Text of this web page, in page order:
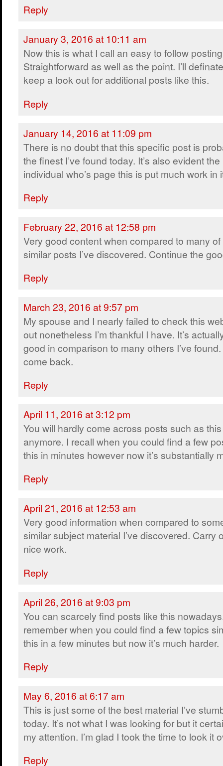
Reply
January 3, 2016 at 10:11 am
Now this is what I call an easy to follow
Straightforward as well as the point. I’ll
keep a look out for additional posts like this.
Reply
January 14, 2016 at 11:09 pm
There is no doubt that this specific post is
the finest I’ve found today. It’s also evident the
individual who’s page this is put much work in
Reply
February 22, 2016 at 12:58 pm
Very good content when compared to many of
similar posts I’ve discovered. Continue the
Reply
March 23, 2016 at 9:57 pm
My spouse and I nearly failed to check this
out nonetheless I’m thankful I have. It’s
good in comparison to many others I’ve
come back.
Reply
April 11, 2016 at 3:12 pm
You will hardly come across posts such as this
anymore. I recall when you could find a few
this in minutes however now it’s substantially
Reply
April 21, 2016 at 12:53 am
Very good information when compared to
similar subject material I’ve discovered. Carry
nice work.
Reply
April 26, 2016 at 9:03 pm
You can scarcely find posts like this
remember when you could find a few topics
this in a few minutes but now it’s much harder.
Reply
May 6, 2016 at 6:17 am
This is just some of the best material I’ve
today. It’s not what I was looking for but it
my attention. I’m glad I took the time to look it
Reply